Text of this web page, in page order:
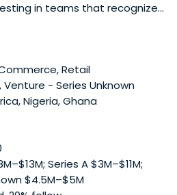
in teams that recognize
diversity the firm generates
Retail
Venture - Series Unknown
Nigeria, Ghana
Series A $3M–$11M;
$4.5M–$5M